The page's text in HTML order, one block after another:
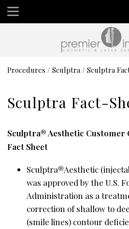
Procedures / Sculptra/ Sculptra
Sculptra Fact-
Sculptra® Aesthetic Customer
Fact Sheet
Sculptra®Aesthetic
was approved by the U.S.
Administration as a
correction of shallow to
(smile lines) contour